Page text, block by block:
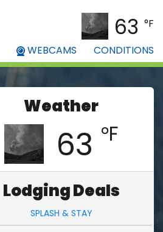
63 °F
WEBCAMS
CONDITIONS
Weather
63 °F
Lodging Deals
SPLASH & STAY